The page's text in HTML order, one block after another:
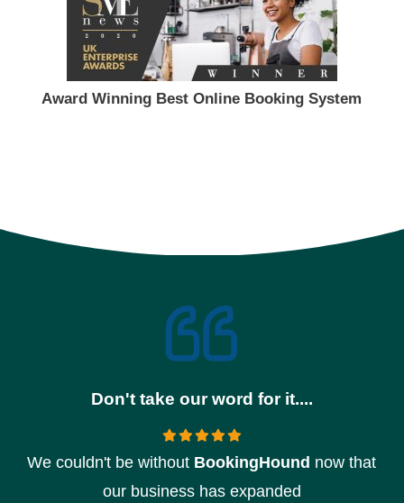
Award Winning Best Online Booking System
Don't take our word for it....
We couldn't be without BookingHound now that
our business has expanded